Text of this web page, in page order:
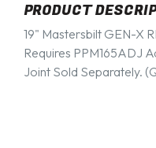
PRODUCT
19" Mastersbilt GEN-X
Requires PPM165ADJ
Joint Sold Separately.